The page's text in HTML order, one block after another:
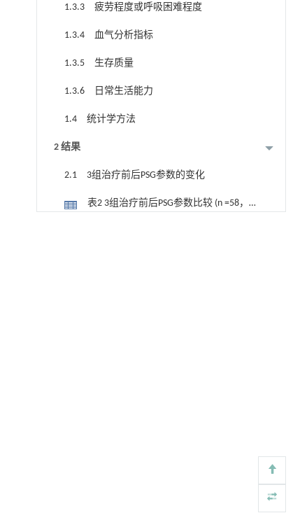
1.3.3 疲劳程度或呼吸困难程度
1.3.4 血气分析指标
1.3.5 生存质量
1.3.6 日常生活能力
1.4 统计学方法
2 结果
2.1 3组治疗前后PSG参数的变化
表2 3组治疗前后PSG参数比较 (n =58，